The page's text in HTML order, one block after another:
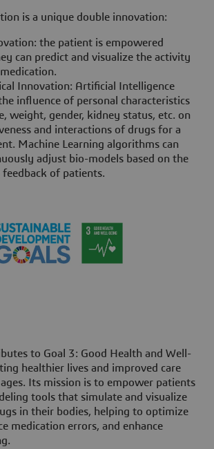
is a unique double innovation:
the patient is empowered
can predict and visualize the activity
Innovation: Artificial Intelligence
influence of personal characteristics
weight, gender, kidney status, etc. on
and interactions of drugs for a
Machine Learning algorithms can
adjust bio-models based on the
of patients.
to Goal 3: Good Health and Well-
healthier lives and improved care
Its mission is to empower patients
tools that simulate and visualize
in their bodies, helping to optimize
medication errors, and enhance